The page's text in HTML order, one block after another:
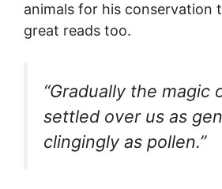
animals for his conservation
great reads too.
“Gradually the magic
settled over us as
clingingly as pollen.”